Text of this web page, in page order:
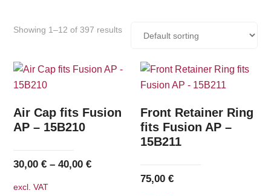
Showing 1–12 of 397 results
Air Cap fits Fusion
AP – 15B210
30,00€ –40,00€
excl. VAT
Front Retainer Ring
fits Fusion AP –
15B211
75,00€